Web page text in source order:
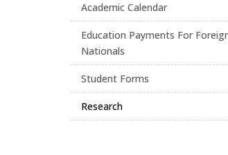
Academic Calendar
Education Payments For
Nationals
Student Forms
Research